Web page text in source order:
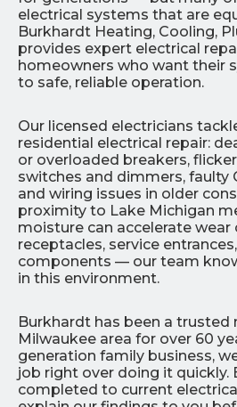
electrical systems that are
Burkhardt Heating, Cooling,
provides expert electrical
homeowners who want their
to safe, reliable operation.
Our licensed electricians
residential electrical repair:
or overloaded breakers,
switches and dimmers, faulty
and wiring issues in older
proximity to Lake Michigan
moisture can accelerate
receptacles, service
components — our team
in this environment.
Burkhardt has been a trusted
Milwaukee area for over 60
generation family business,
job right over doing it quickly.
completed to current